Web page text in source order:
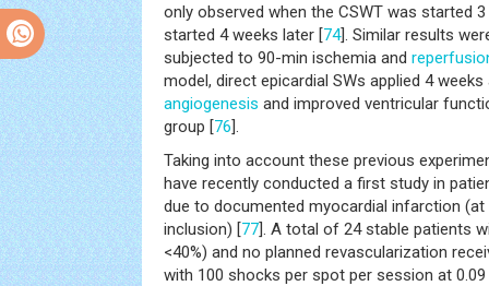
only observed when the CSWT was started
started 4 weeks later [74]. Similar results
subjected to 90-min ischemia and
model, direct epicardial SWs applied 4
angiogenesis and improved ventricular
group [76].
Taking into account these previous
have recently conducted a first study in
due to documented myocardial infarction
inclusion) [77]. A total of 24 stable patients
<40%) and no planned revascularization
with 100 shocks per spot per session at